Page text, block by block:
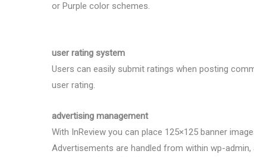
or Purple color schemes.
user rating system
Users can easily submit ratings when posting
user rating.
advertising management
With InReview you can place 125×125 banner
Advertisements are handled from within wp-